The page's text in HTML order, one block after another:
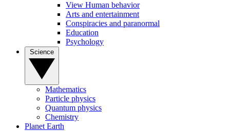
View Human behavior
Arts and entertainment
Conspiracies and paranormal
Education
Psychology
Mathematics
Particle physics
Quantum physics
Chemistry
Planet Earth